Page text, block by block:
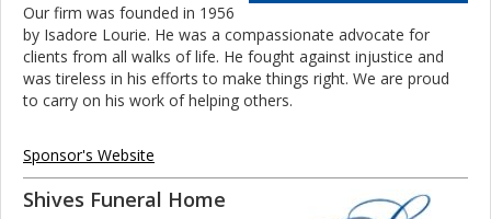
Our firm was founded in 1956
by Isadore Lourie. He was a compassionate advocate for
clients from all walks of life. He fought against injustice and
was tireless in his efforts to make things right. We are proud
to carry on his work of helping others.
Sponsor's Website
Shives Funeral Home